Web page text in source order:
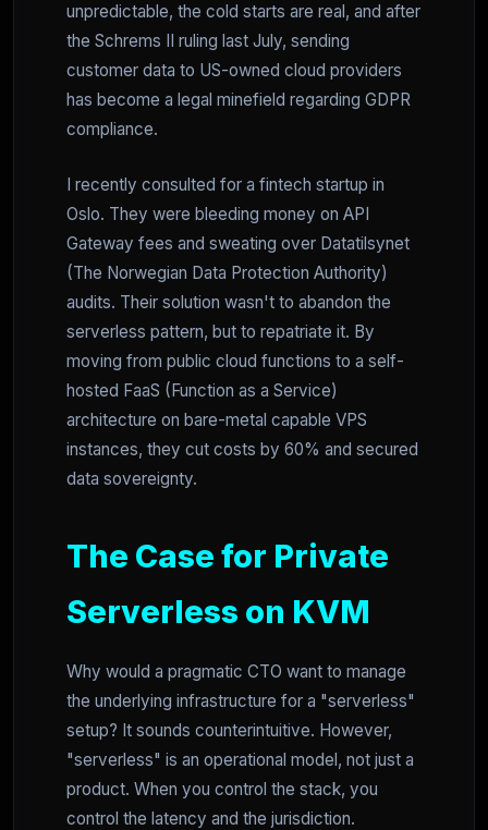
unpredictable, the cold starts are real, and after
the Schrems II ruling last July, sending
customer data to US-owned cloud providers
has become a legal minefield regarding GDPR
compliance.
I recently consulted for a fintech startup in
Oslo. They were bleeding money on API
Gateway fees and sweating over Datatilsynet
(The Norwegian Data Protection Authority)
audits. Their solution wasn't to abandon the
serverless pattern, but to repatriate it. By
moving from public cloud functions to a self-
hosted FaaS (Function as a Service)
architecture on bare-metal capable VPS
instances, they cut costs by 60% and secured
data sovereignty.
The Case for Private
Serverless on KVM
Why would a pragmatic CTO want to manage
the underlying infrastructure for a "serverless"
setup? It sounds counterintuitive. However,
"serverless" is an operational model, not just a
product. When you control the stack, you
control the latency and the jurisdiction.